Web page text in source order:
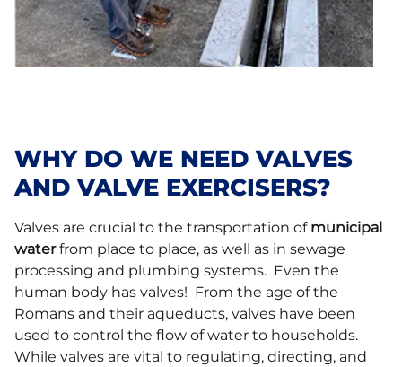
WHY DO WE NEED VALVES
AND VALVE EXERCISERS?
Valves are crucial to the transportation of municipal
waterfrom place to place, as well as in sewage
processing and plumbing systems. Even the
human body has valves! From the age of the
Romans and their aqueducts, valves have been
used to control the flow of water to households.
While valves are vital to regulating, directing, and